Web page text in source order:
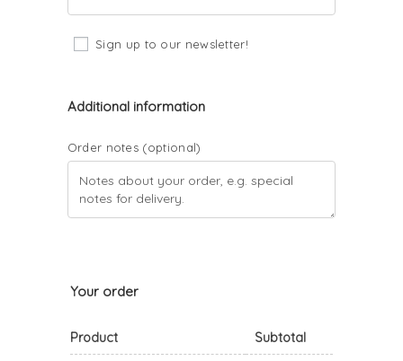
Sign up to our newsletter!
Additional information
Order notes (optional)
Your order
Product Subtotal